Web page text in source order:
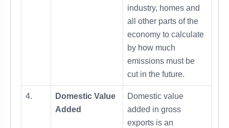
industry, homes and
all other parts of the
economy to calculate
by how much
emissions must be
cut in the future.
4.
Domestic Value
Added
Domestic value
added in gross
exports is an